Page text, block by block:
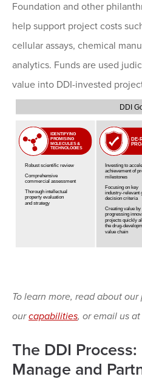
Foundation and other
help support project costs
cellular assays, chemical
analytics. Funds are used
value into DDI-invested
To learn more, read about
ourcapabilities, or email us at
The DDI
Manage and